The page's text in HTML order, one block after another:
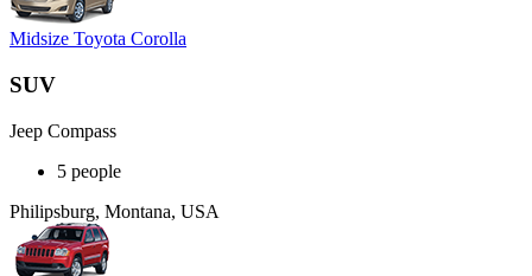
Midsize Toyota Corolla
SUV
Jeep Compass
5 people
Philipsburg, Montana, USA